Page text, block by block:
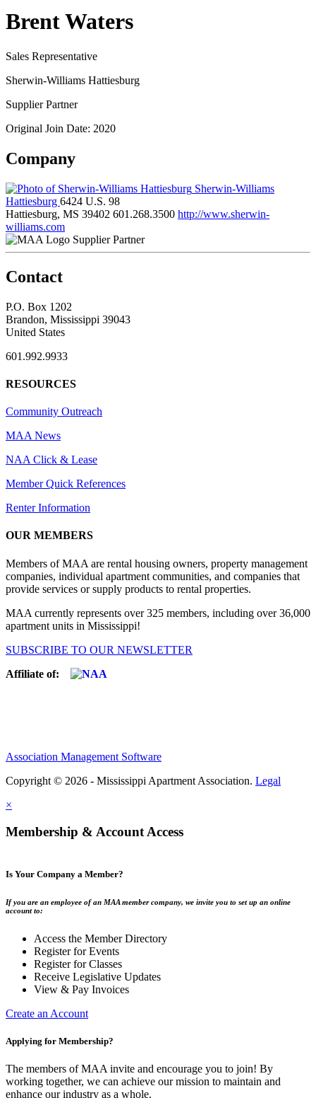
Brent Waters
Sales Representative
Sherwin-Williams Hattiesburg
Supplier Partner
Original Join Date: 2020
Company
Sherwin-Williams
Hattiesburg 6424 U.S. 98
Hattiesburg, MS 39402 601.268.3500 http://www.sherwin-
williams.com
Supplier Partner
Contact
P.O. Box 1202
Brandon, Mississippi 39043
United States
601.992.9933
RESOURCES
Community Outreach
MAA News
NAA Click & Lease
Member Quick References
Renter Information
OUR MEMBERS
Members of MAA are rental housing owners, property management
companies, individual apartment communities, and companies that
provide services or supply products to rental properties.
MAA currently represents over 325 members, including over 36,000
apartment units in Mississippi!
SUBSCRIBE TO OUR NEWSLETTER
Affiliate of:
Association Management Software
Copyright © 2026 - Mississippi Apartment Association. Legal
×
Membership & Account Access
Is Your Company a Member?
If you are an employee of an MAA member company, we invite you to set up an online
account to:
Access the Member Directory
Register for Events
Register for Classes
Receive Legislative Updates
View & Pay Invoices
Create an Account
Applying for Membership?
The members of MAA invite and encourage you to join! By
working together, we can achieve our mission to maintain and
enhance our industry as a whole.